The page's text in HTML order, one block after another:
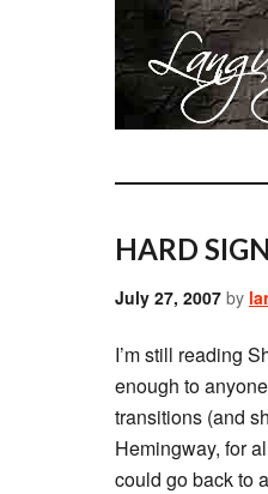
HARD
July 27, 2007 by
I’m still reading
enough to
transitions (and
Hemingway, for
could go back to